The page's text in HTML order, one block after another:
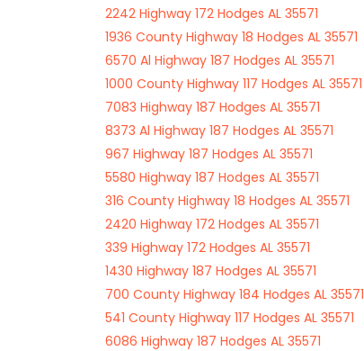
2242 Highway 172 Hodges AL 35571
1936 County Highway 18 Hodges AL 35571
6570 Al Highway 187 Hodges AL 35571
1000 County Highway 117 Hodges AL 35571
7083 Highway 187 Hodges AL 35571
8373 Al Highway 187 Hodges AL 35571
967 Highway 187 Hodges AL 35571
5580 Highway 187 Hodges AL 35571
316 County Highway 18 Hodges AL 35571
2420 Highway 172 Hodges AL 35571
339 Highway 172 Hodges AL 35571
1430 Highway 187 Hodges AL 35571
700 County Highway 184 Hodges AL 35571
541 County Highway 117 Hodges AL 35571
6086 Highway 187 Hodges AL 35571